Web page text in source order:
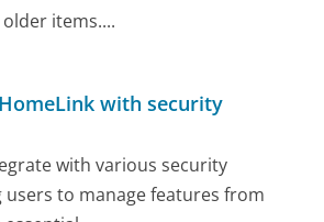
items....
with security
with various security
users to manage features from